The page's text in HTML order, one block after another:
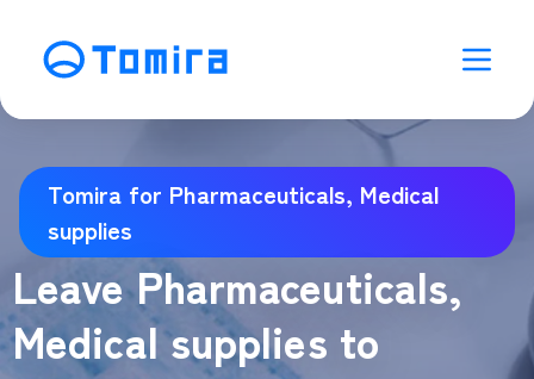
Tomira for Pharmaceuticals, Medical
supplies
Leave Pharmaceuticals,
Medical supplies to